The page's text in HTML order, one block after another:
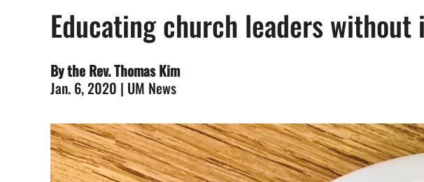
Educating church leaders
By the Rev. Thomas Kim
Jan. 6, 2020 | UM News